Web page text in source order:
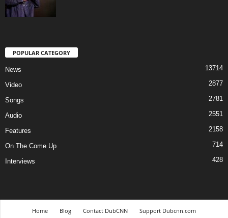
POPULAR CATEGORY
News 13714
Video 2877
Songs 2781
Audio 2551
Features 2158
On The Come Up 714
Interviews 428
Home Blog Contact DubCNN Support Dubcnn.com